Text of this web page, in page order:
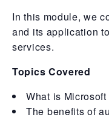
In this module, we
and its application
services.
Topics Covered
What is
The benefits of